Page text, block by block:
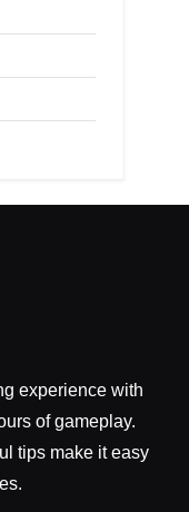
experience with
of gameplay.
tips make it easy